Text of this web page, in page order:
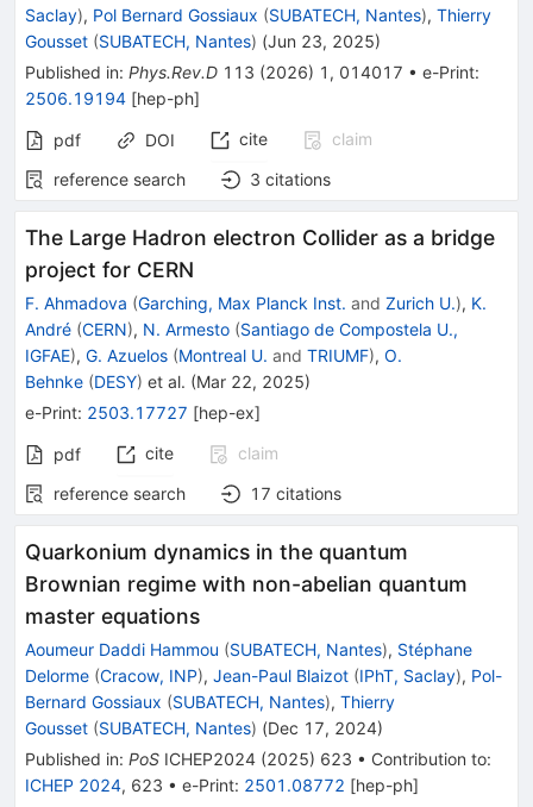
Saclay), Pol Bernard Gossiaux (SUBATECH, Nantes), Thierry
Gousset (SUBATECH, Nantes) (Jun 23, 2025)
Published in: Phys.Rev.D 113 (2026) 1 , 014017 • e-Print:
2506.19194 [hep-ph]
pdf DOI cite
claim
reference search
3 citations
The Large Hadron electron Collider as a bridge
project for CERN
F. Ahmadova (Garching, Max Planck Inst. and Zurich U.), K.
André (CERN), N. Armesto (Santiago de Compostela U.,
IGFAE), G. Azuelos (Montreal U. and TRIUMF), O.
Behnke (DESY) et al. (Mar 22, 2025)
e-Print: 2503.17727 [hep-ex]
pdf cite
claim
reference search
17 citations
Quarkonium dynamics in the quantum
Brownian regime with non-abelian quantum
master equations
Aoumeur Daddi Hammou (SUBATECH, Nantes), Stéphane
Delorme (Cracow, INP), Jean-Paul Blaizot (IPhT, Saclay), Pol-
Bernard Gossiaux (SUBATECH, Nantes), Thierry
Gousset (SUBATECH, Nantes) (Dec 17, 2024)
Published in: PoS ICHEP2024 (2025) 623 • Contribution to:
ICHEP 2024, 623 • e-Print: 2501.08772 [hep-ph]